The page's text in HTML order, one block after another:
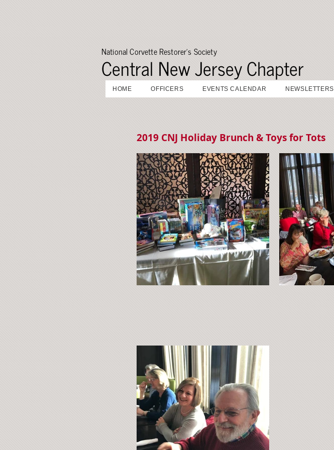
HOME OFFICERS EVENTS CALENDAR NEWSLETTERS
National Corvette Restorer's Society
Central New Jersey Chapter
2019 CNJ Holiday Brunch & Toys for Tots